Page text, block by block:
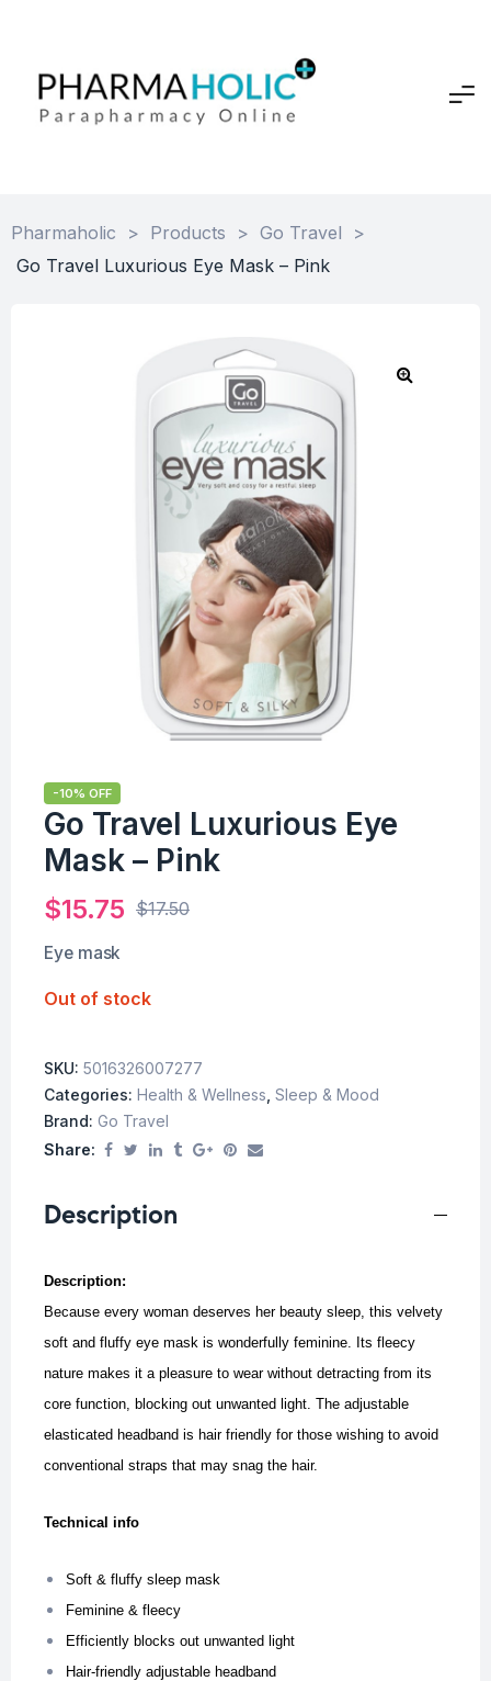
Pharmaholic > Products > Go Travel
>
Go Travel Luxurious Eye Mask – Pink
-10% OFF
Go Travel Luxurious Eye
Mask – Pink
$17.50
$15.75
Eye mask
Out of stock
SKU: 5016326007277
Categories: Health & Wellness Sleep & Mood
Brand: Go Travel
Share:
Description
Description:
Because every woman deserves her beauty sleep, this velvety
soft and fluffy eye mask is wonderfully feminine. Its fleecy
nature makes it a pleasure to wear without detracting from its
core function, blocking out unwanted light. The adjustable
elasticated headband is hair friendly for those wishing to avoid
conventional straps that may snag the hair.
Technical info
Soft & fluffy sleep mask
Feminine & fleecy
Efficiently blocks out unwanted light
Hair-friendly adjustable headband